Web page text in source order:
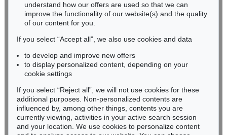
Auction 610 - Lot 426000322
Chagall Lithographe. Bde. 1-3 , 1960
Auction 520 - Lot 376
WASSILY KANDINSKY
Gebogene Spitzen , 1927
Sold:
€ 1,105,000 / $ 1,270,750
Phone: +49 62 21 58 80-038
Fax: +49 62 21 58 80-595
infoheidelberg@kettererkunst.de
Never miss an auction again!
We will inform you in time.
Subscribe to the newsletter now >
understand how our offers are used so that we can
improve the functionality of our website(s) and the quality
of our content for you.
If you select “Accept all”, we also use cookies and data
to develop and improve new offers
to display personalized content, depending on your
cookie settings
If you select “Reject all”, we will not use cookies for these
additional purposes. Non-personalized contents are
influenced by, among other things, contents you are
currently viewing, activities in your active search session
and your location. We use cookies to personalize content